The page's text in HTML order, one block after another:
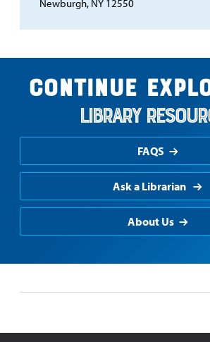
Newburgh, NY 12550
Continue
Library
FAQS
Ask a Librarian
About Us